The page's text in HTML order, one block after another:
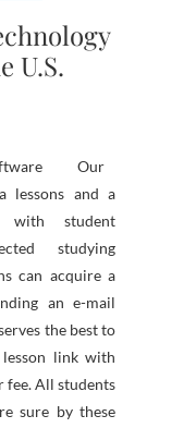
U.S.
Our
lessons and a
with student
studying
can acquire a
an e-mail
the best to
link with
fee. All students
sure by these